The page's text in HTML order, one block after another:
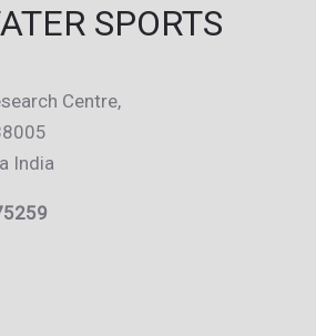
SPORTS
Centre,
India